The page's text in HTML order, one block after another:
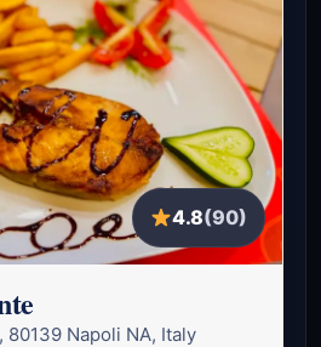
4.8(90)
80139 Napoli NA, Italy